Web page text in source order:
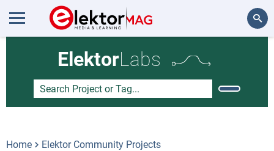
ElektorLabs
Home Elektor Community Projects